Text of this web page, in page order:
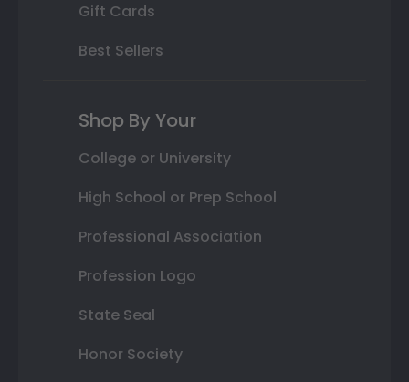
Gift Cards
Best Sellers
Shop By Your
College or University
High School or Prep School
Professional Association
Profession Logo
State Seal
Honor Society